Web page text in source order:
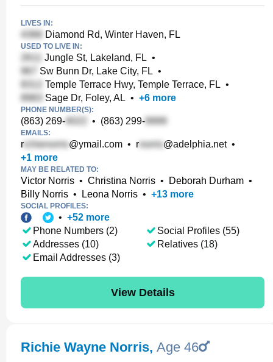
LIVES IN:
Diamond Rd, Winter Haven, FL
USED TO LIVE IN:
Jungle St, Lakeland, FL •
Sw Bunn Dr, Lake City, FL •
Temple Terrace Hwy, Temple Terrace, FL •
Sage Dr, Foley, AL • +6 more
PHONE NUMBER(S):
(863) 269- • (863) 299-
EMAILS:
r @ymail.com • r @adelphia.net•
+1 more
MAY BE RELATED TO:
Victor Norris • Christina Norris • Deborah Durham •
Billy Norris • Leona Norris • +13 more
SOCIAL PROFILES:
• +52 more
Phone Numbers (2)
Addresses (10)
Email Addresses (3)
Social Profiles (55)
Relatives (18)
View Details
Richie Wayne Norris, Age 46